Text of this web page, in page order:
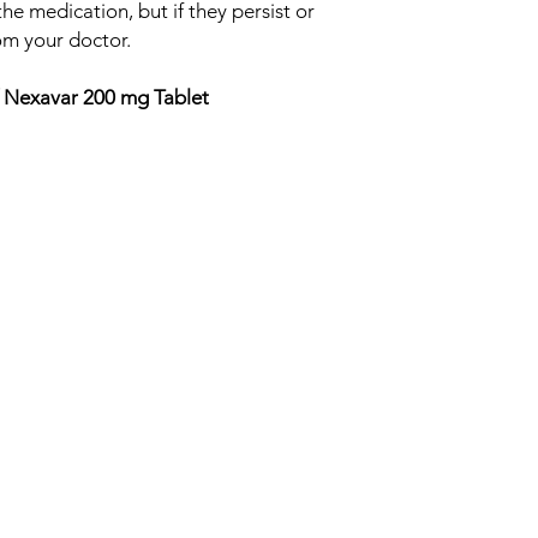
medication, but if they persist or
your doctor.
200 mg Tablet